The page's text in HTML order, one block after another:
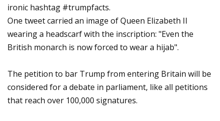
ironic hashtag #trumpfacts.
One tweet carried an image of Queen Elizabeth II
wearing a headscarf with the inscription: "Even the
British monarch is now forced to wear a hijab".
The petition to bar Trump from entering Britain will be
considered for a debate in parliament, like all petitions
that reach over 100,000 signatures.